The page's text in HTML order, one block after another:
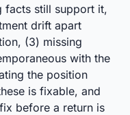
facts still support it,
drift apart
(3) missing
with the
the position
is fixable, and
before a return is